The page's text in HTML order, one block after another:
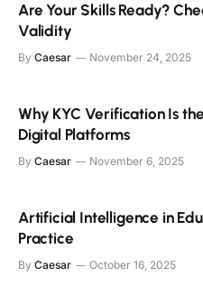
Are Your Skills Ready?
Validity
By Caesar November 24, 2025
Why KYC Verification Is
Digital Platforms
By Caesar November 6, 2025
Artificial Intelligence in
Practice
By Caesar October 16, 2025